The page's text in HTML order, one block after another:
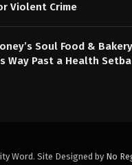
Violent Crime
Soul Food &
Way Past a Health
Word. Site Designed by No